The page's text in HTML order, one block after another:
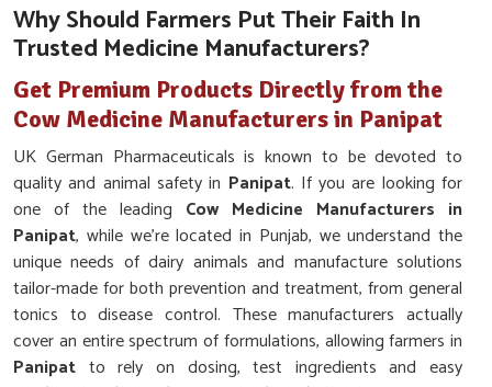
Why Should Farmers Put Their Faith In
Trusted Medicine Manufacturers?
Get Premium Products Directly from the
Cow Medicine Manufacturers in Panipat
UK German Pharmaceuticals is known to be devoted to
quality and animal safety in Panipat. If you are looking for
one of the leading Cow Medicine Manufacturers in
Panipat, while we’re located in Punjab, we understand the
unique needs of dairy animals and manufacture solutions
tailor-made for both prevention and treatment, from general
tonics to disease control. These manufacturers actually
cover an entire spectrum of formulations, allowing farmers in
Panipat to rely on dosing, test ingredients and easy